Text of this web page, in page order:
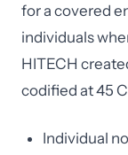
for a covered
individuals
HITECH
codified at 45
Individual